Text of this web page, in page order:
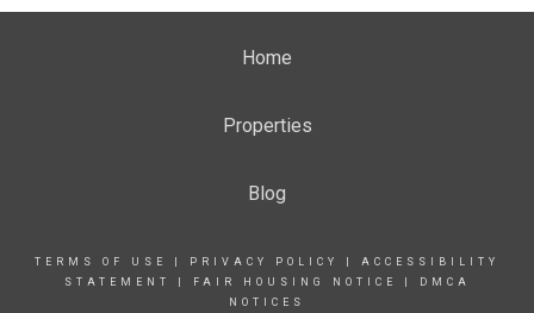
Home
Properties
Blog
TERMS OF USE PRIVACY POLICY
ACCESSIBILITY
STATEMENT
FAIR HOUSING NOTICE
DMCA
NOTICES